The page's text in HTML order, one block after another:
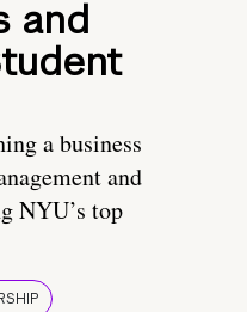
and
a business
and
NYU’s top